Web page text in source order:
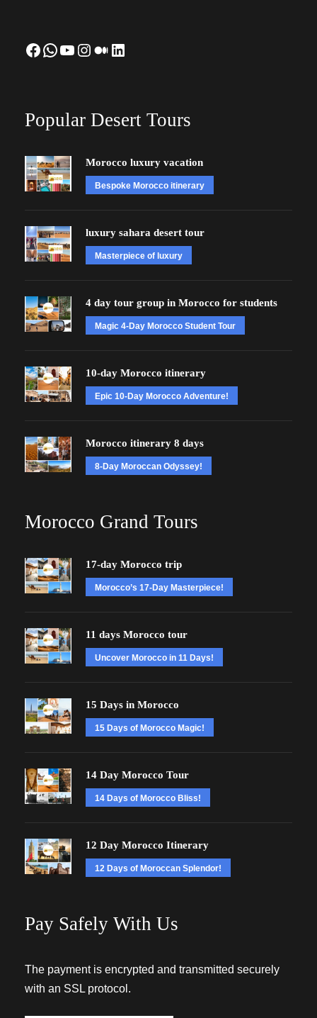
Facebook WhatsApp YouTube Instagram Medium LinkedIn
Popular Desert Tours
Morocco luxury vacation
Bespoke Morocco itinerary
luxury sahara desert tour
Masterpiece of luxury
4 day tour group in Morocco for students
Magic 4-Day Morocco Student Tour
10-day Morocco itinerary
Epic 10-Day Morocco Adventure!
Morocco itinerary 8 days
8-Day Moroccan Odyssey!
Morocco Grand Tours
17-day Morocco trip
Morocco’s 17-Day Masterpiece!
11 days Morocco tour
Uncover Morocco in 11 Days!
15 Days in Morocco
15 Days of Morocco Magic!
14 Day Morocco Tour
14 Days of Morocco Bliss!
12 Day Morocco Itinerary
12 Days of Moroccan Splendor!
Pay Safely With Us
The payment is encrypted and transmitted securely
with an SSL protocol.